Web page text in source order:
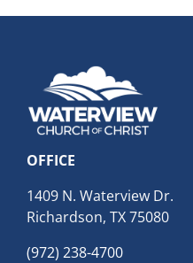
OFFICE
1409 N. Waterview Dr.
Richardson, TX 75080
(972) 238-4700